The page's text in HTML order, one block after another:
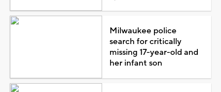
Milwaukee police
search for critically
missing 17-year-old and
her infant son